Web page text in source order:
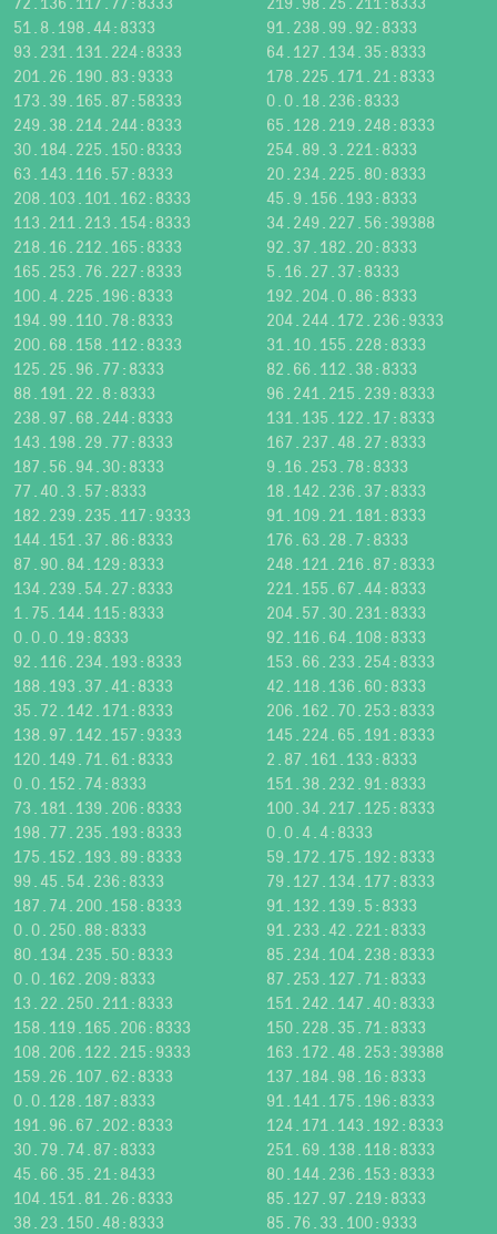
51.8.198.44:8333
91.238.99.92:8333
93.231.131.224:8333
64.127.134.35:8333
201.26.190.83:9333
178.225.171.21:8333
173.39.165.87:58333
0.0.18.236:8333
249.38.214.244:8333
65.128.219.248:8333
30.184.225.150:8333
254.89.3.221:8333
63.143.116.57:8333
20.234.225.80:8333
208.103.101.162:8333
45.9.156.193:8333
113.211.213.154:8333
34.249.227.56:39388
218.16.212.165:8333
92.37.182.20:8333
165.253.76.227:8333
5.16.27.37:8333
100.4.225.196:8333
192.204.0.86:8333
194.99.110.78:8333
204.244.172.236:9333
200.68.158.112:8333
31.10.155.228:8333
125.25.96.77:8333
82.66.112.38:8333
88.191.22.8:8333
96.241.215.239:8333
238.97.68.244:8333
131.135.122.17:8333
143.198.29.77:8333
167.237.48.27:8333
187.56.94.30:8333
9.16.253.78:8333
77.40.3.57:8333
18.142.236.37:8333
182.239.235.117:9333
91.109.21.181:8333
144.151.37.86:8333
176.63.28.7:8333
87.90.84.129:8333
248.121.216.87:8333
134.239.54.27:8333
221.155.67.44:8333
1.75.144.115:8333
204.57.30.231:8333
0.0.0.19:8333
92.116.64.108:8333
92.116.234.193:8333
153.66.233.254:8333
188.193.37.41:8333
42.118.136.60:8333
35.72.142.171:8333
206.162.70.253:8333
138.97.142.157:9333
145.224.65.191:8333
120.149.71.61:8333
2.87.161.133:8333
0.0.152.74:8333
151.38.232.91:8333
73.181.139.206:8333
100.34.217.125:8333
198.77.235.193:8333
0.0.4.4:8333
175.152.193.89:8333
59.172.175.192:8333
99.45.54.236:8333
79.127.134.177:8333
187.74.200.158:8333
91.132.139.5:8333
0.0.250.88:8333
91.233.42.221:8333
80.134.235.50:8333
85.234.104.238:8333
0.0.162.209:8333
87.253.127.71:8333
13.22.250.211:8333
151.242.147.40:8333
158.119.165.206:8333
150.228.35.71:8333
108.206.122.215:9333
163.172.48.253:39388
159.26.107.62:8333
137.184.98.16:8333
0.0.128.187:8333
91.141.175.196:8333
191.96.67.202:8333
124.171.143.192:8333
30.79.74.87:8333
251.69.138.118:8333
45.66.35.21:8433
80.144.236.153:8333
104.151.81.26:8333
85.127.97.219:8333
38.23.150.48:8333
85.76.33.100:9333